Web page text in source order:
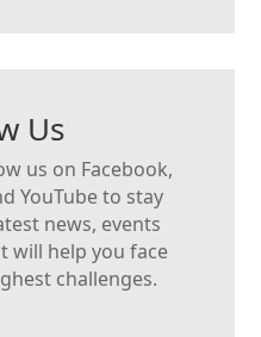
Us
us on Facebook,
YouTube to stay
news, events
will help you face
challenges.